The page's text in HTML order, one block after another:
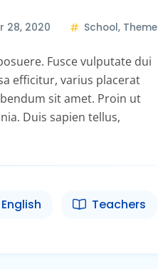
28, 2020 School, Theme
Fusce vulputate dui
efficitur, varius placerat
sit amet. Proin ut
Duis sapien tellus,
English Teachers